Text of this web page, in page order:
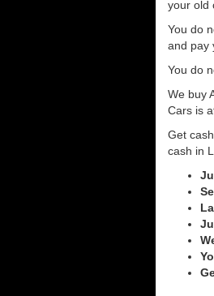
your old
You do
and pay
You do
We buy
Cars is
Get
cash in